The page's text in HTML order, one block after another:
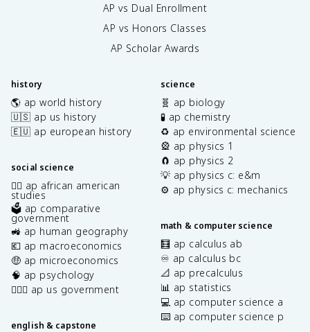
AP vs Dual Enrollment
AP vs Honors Classes
AP Scholar Awards
history
🌎 ap world history
🇺🇸 ap us history
🇪🇺 ap european history
social science
✊🏿 ap african american
studies
🗳️ ap comparative
government
🚜 ap human geography
💶 ap macroeconomics
🤑 ap microeconomics
🧠 ap psychology
👩🏾‍⚖️ ap us government
english & capstone
science
🧬 ap biology
🧪 ap chemistry
♻️ ap environmental science
🎡 ap physics 1
🧲 ap physics 2
💡 ap physics c: e&m
⚙️ ap physics c: mechanics
math & computer science
🧮 ap calculus ab
♾️ ap calculus bc
📐 ap precalculus
📊 ap statistics
💻 ap computer science a
⌨️ ap computer science p